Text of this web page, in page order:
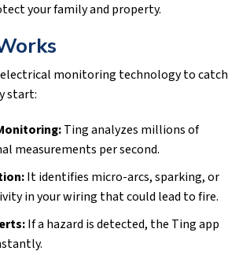
your family and property.
electrical monitoring technology to catch
start:
Ting analyzes millions of
measurements per second.
It identifies micro-arcs, sparking, or
in your wiring that could lead to fire.
If a hazard is detected, the Ting app